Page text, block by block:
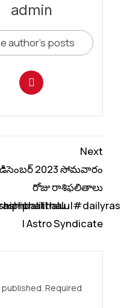
admin
author's posts
Next
డిసెంబర్ 2023 సోమవారం
రోజు రాశిఫలితాలు
| Astro Syndicate
Required